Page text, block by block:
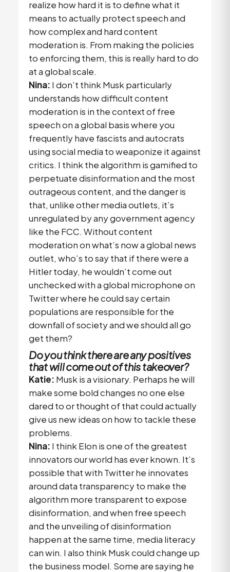
realize how hard it is to define what it
means to actually protect speech and
how complex and hard content
moderation is. From making the policies
to enforcing them, this is really hard to do
at a global scale.
Nina: I don’t think Musk particularly
understands how difficult content
moderation is in the context of free
speech on a global basis where you
frequently have fascists and autocrats
using social media to weaponize it against
critics. I think the algorithm is gamified to
perpetuate disinformation and the most
outrageous content, and the danger is
that, unlike other media outlets, it’s
unregulated by any government agency
like the FCC. Without content
moderation on what’s now a global news
outlet, who’s to say that if there were a
Hitler today, he wouldn’t come out
unchecked with a global microphone on
Twitter where he could say certain
populations are responsible for the
downfall of society and we should all go
get them?
Do you think there are any positives
that will come out of this takeover?
Katie: Musk is a visionary. Perhaps he will
make some bold changes no one else
dared to or thought of that could actually
give us new ideas on how to tackle these
problems.
Nina: I think Elon is one of the greatest
innovators our world has ever known. It’s
possible that with Twitter he innovates
around data transparency to make the
algorithm more transparent to expose
disinformation, and when free speech
and the unveiling of disinformation
happen at the same time, media literacy
can win. I also think Musk could change up
the business model. Some are saying he